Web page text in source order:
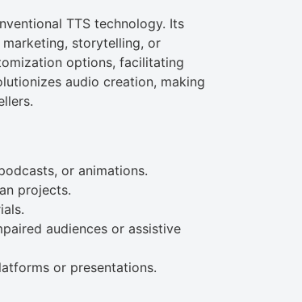
TTS technology. Its
storytelling, or
options, facilitating
audio creation, making
or animations.
projects.
audiences or assistive
or presentations.